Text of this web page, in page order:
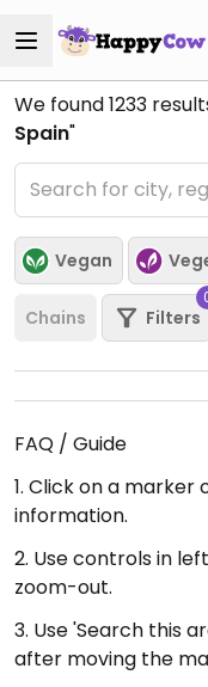
We found1233
Spain"
Vegan
Chains Filters
FAQ / Guide
1. Click on a
information.
2. Use controls in
zoom-out.
3. Use 'Search this
after moving the